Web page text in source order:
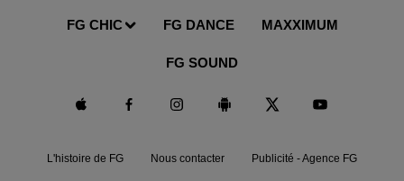
FG CHIC FG DANCE MAXXIMUM
FG SOUND
L'histoire de FG Nous contacter Publicité - Agence FG